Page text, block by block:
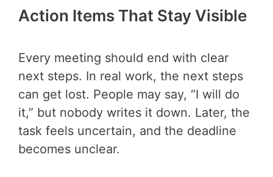
Action Items That Stay Visible
Every meeting should end with clear
next steps. In real work, the next steps
can get lost. People may say, “I will do
it,” but nobody writes it down. Later, the
task feels uncertain, and the deadline
becomes unclear.